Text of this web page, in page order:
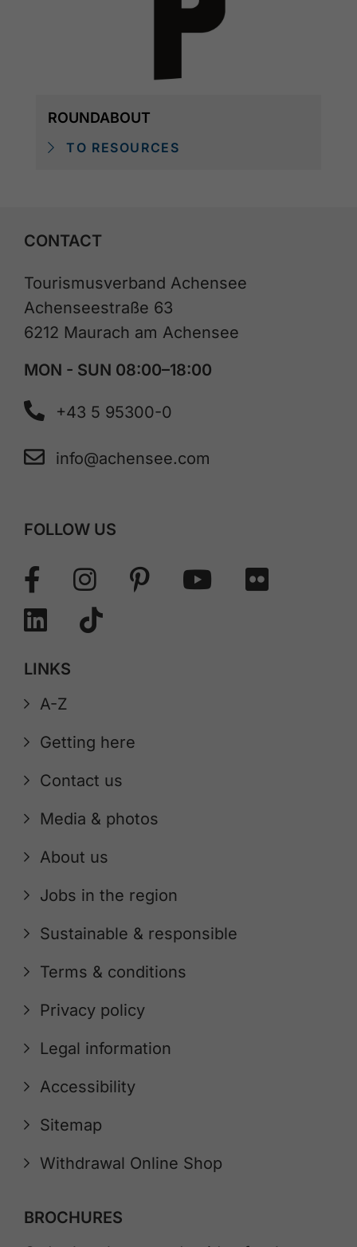
ROUNDABOUT
TO RESOURCES
CONTACT
Tourismusverband Achensee
Achenseestraße 63
6212 Maurach am Achensee
MON - SUN 08:00–18:00
+43 5 95300-0
info@achensee.com
FOLLOW US
LINKS
A-Z
Getting here
Contact us
Media & photos
About us
Jobs in the region
Sustainable & responsible
Terms & conditions
Privacy policy
Legal information
Accessibility
Sitemap
Withdrawal Online Shop
BROCHURES